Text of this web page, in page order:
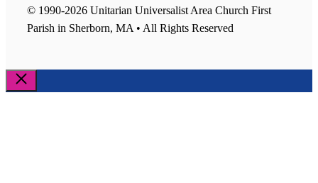
© 1990-2026 Unitarian Universalist Area Church First
Parish in Sherborn, MA • All Rights Reserved
Close